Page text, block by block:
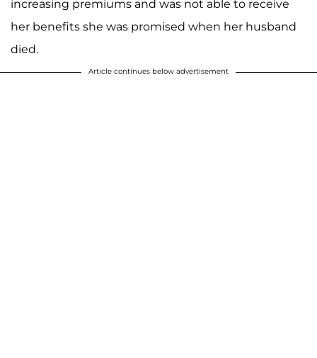
increasing premiums and was not able to receive
her benefits she was promised when her husband
died.
Article continues below advertisement